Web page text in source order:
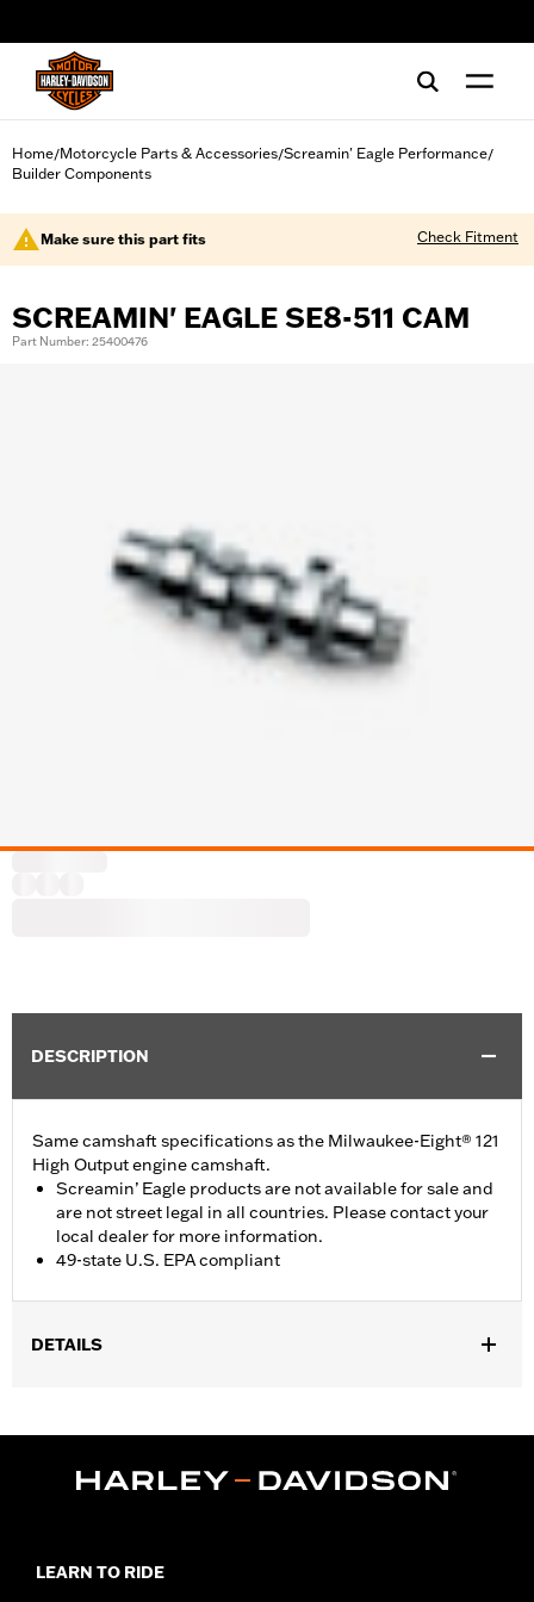
Home/Motorcycle Parts & Accessories/Screamin' Eagle Performance/
Builder Components
Make sure this part fits Check Fitment
SCREAMIN' EAGLE SE8-511 CAM
Part Number: 25400476
DESCRIPTION
Same camshaft specifications as the Milwaukee-Eight® 121
High Output engine camshaft.
Screamin’ Eagle products are not available for sale and
are not street legal in all countries. Please contact your
local dealer for more information.
49-state U.S. EPA compliant
DETAILS
FXLRST models. Does not fit California models. Does not fit VVT
equipped models.
Sold In Units: Each
LEARN TO RIDE